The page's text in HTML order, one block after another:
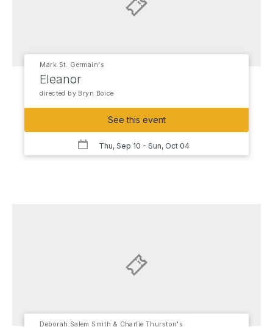
Mark St. Germain's
Eleanor
directed by Bryn Boice
See this event
Thu, Sep 10 - Sun, Oct 04
Deborah Salem Smith & Charlie Thurston's